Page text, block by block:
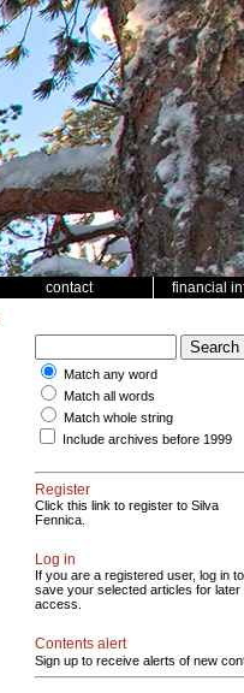
contact financial
Match any word
Match all words
Match whole string
Include archives before 1999
Register
Click this link to register to Silva
Fennica.
Log in
If you are a registered user, log in to
save your selected articles for later
access.
Contents alert
Sign up to receive alerts of new